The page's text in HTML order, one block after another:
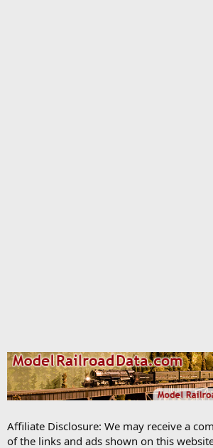
Affiliate Disclosure: We may receive a
of the links and ads shown on this